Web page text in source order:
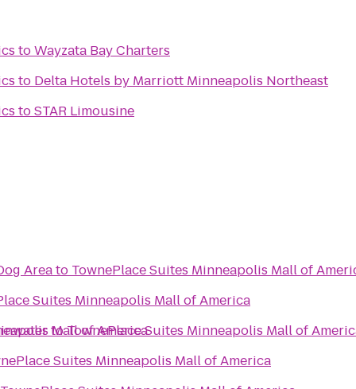
toWayzata Bay Charters
to Delta Hotels by Marriott Minneapolis Northeast
toSTAR Limousine
Mall of America
Areato TownePlace Suites Minneapolis Mall of
Suites Minneapolis Mall of America
toTownePlace Suites Minneapolis Mall of
Suites Minneapolis Mall of America